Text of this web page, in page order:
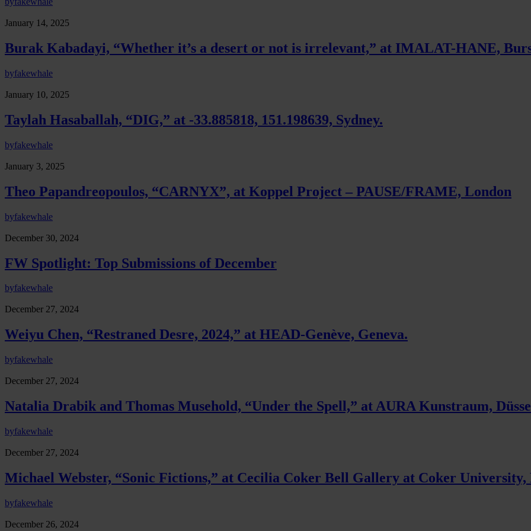
January 14, 2025
Burak Kabadayi, “Whether it’s a desert or not is irrelevant,” at IMALAT-HANE,
byfakewhale
January 10, 2025
Taylah Hasaballah, “DIG,” at -33.885818, 151.198639, Sydney.
byfakewhale
January 3, 2025
Theo Papandreopoulos, “CARNYX”, at Koppel Project – PAUSE/FRAME, London
byfakewhale
December 30, 2024
FW Spotlight: Top Submissions of December
byfakewhale
December 27, 2024
Weiyu Chen, “Restraned Desre, 2024,” at HEAD-Genève, Geneva.
byfakewhale
December 27, 2024
Natalia Drabik and Thomas Musehold, “Under the Spell,” at AURA Kunstraum,
byfakewhale
December 27, 2024
Michael Webster, “Sonic Fictions,” at Cecilia Coker Bell Gallery at Coker
byfakewhale
December 26, 2024